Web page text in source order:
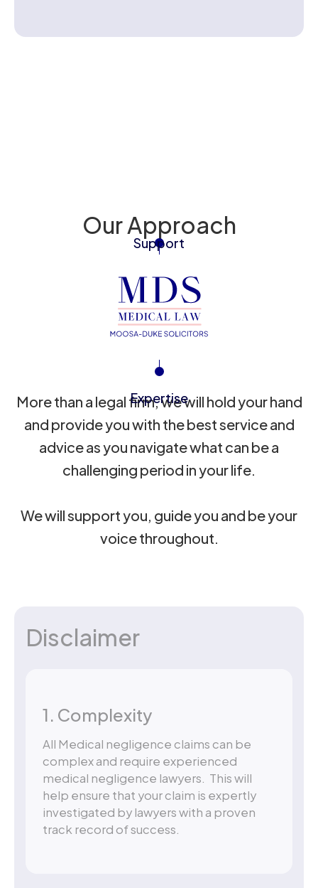
Our Approach
Support
Expertise
More than a legal firm, we will hold your hand
and provide you with the best service and
advice as you navigate what can be a
challenging period in your life.
We will support you, guide you and be your
voice throughout.
Disclaimer
1. Complexity
All Medical negligence claims can be
complex and require experienced
medical negligence lawyers. This will
help ensure that your claim is expertly
investigated by lawyers with a proven
track record of success.